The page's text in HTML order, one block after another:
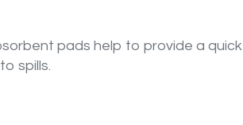
pads help to provide a quick
spills.